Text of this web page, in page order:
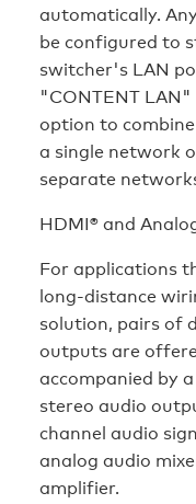
automatically.
be configured to
switcher's LAN
"CONTENT
option to
a single network
separate
HDMI® and
For applications
long-distance
solution, pairs of
outputs are
accompanied by
stereo audio
channel audio
analog audio
amplifier.